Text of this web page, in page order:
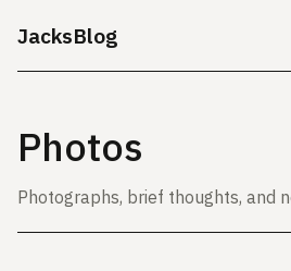
JacksBlog
Photos
Photographs, brief thoughts, and